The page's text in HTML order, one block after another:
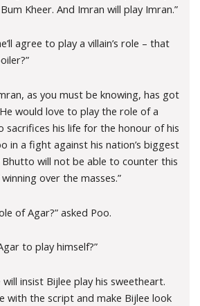
Kheer. And Imran will play Imran.”
agree to play a villain’s role – that
as you must be knowing, has got
would love to play the role of a
sacrifices his life for the honour of his
in a fight against his nation’s biggest
Bhutto will not be able to counter this
over the masses.”
of Agar?” asked Poo.
to play himself?”
will insist Bijlee play his sweetheart.
with the script and make Bijlee look